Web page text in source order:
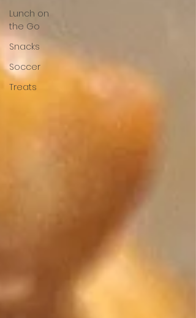
Lunch on
the Go
Snacks
Soccer
Treats